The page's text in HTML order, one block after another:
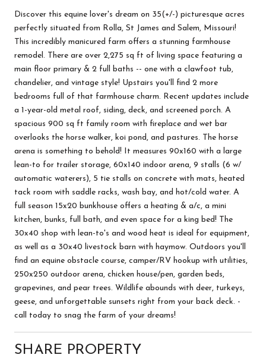
Discover this equine lover's dream on 35(+/-) picturesque acres
perfectly situated from Rolla, St James and Salem, Missouri!
This incredibly manicured farm offers a stunning farmhouse
remodel. There are over 2,275 sq ft of living space featuring a
main floor primary & 2 full baths -- one with a clawfoot tub,
chandelier, and vintage style! Upstairs you'll find 2 more
bedrooms full of that farmhouse charm. Recent updates include
a 1-year-old metal roof, siding, deck, and screened porch. A
spacious 900 sq ft family room with fireplace and wet bar
overlooks the horse walker, koi pond, and pastures. The horse
arena is something to behold! It measures 90x160 with a large
lean-to for trailer storage, 60x140 indoor arena, 9 stalls (6 w/
automatic waterers), 5 tie stalls on concrete with mats, heated
tack room with saddle racks, wash bay, and hot/cold water. A
full season 15x20 bunkhouse offers a heating & a/c, a mini
kitchen, bunks, full bath, and even space for a king bed! The
30x40 shop with lean-to's and wood heat is ideal for equipment,
as well as a 30x40 livestock barn with haymow. Outdoors you'll
find an equine obstacle course, camper/RV hookup with utilities,
250x250 outdoor arena, chicken house/pen, garden beds,
grapevines, and pear trees. Wildlife abounds with deer, turkeys,
geese, and unforgettable sunsets right from your back deck. -
call today to snag the farm of your dreams!
SHARE PROPERTY